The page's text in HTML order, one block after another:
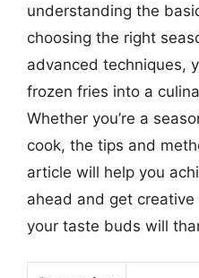
understanding the
choosing the right
advanced techniques,
frozen fries into a
Whether you’re a
cook, the tips and
article will help you
ahead and get
your taste buds will